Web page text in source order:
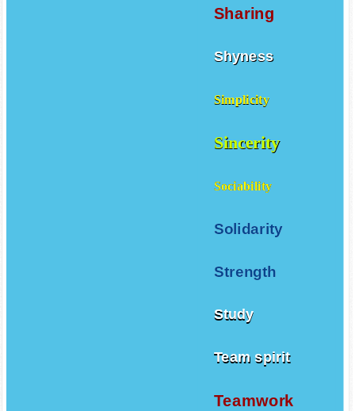
Sharing
Shyness
Simplicity
Sincerity
Sociability
Solidarity
Strength
Study
Team spirit
Teamwork